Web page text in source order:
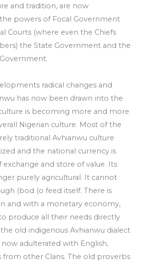
and tradition, are now
powers of Focal Government
Courts (where even the Chiefs
the State Government and the
radical changes and
has now been drawn into the
is becoming more and more
Nigerian culture. Most of the
traditional Avhianwu culture
and the national currency is
and store of value. Its
purely agricultural. It cannot
(bod (o feed itself. There is
and with a monetary economy,
produce all their needs directly
old indigenous Avhianwu dialect
adulterated with English,
from other Clans. The old proverbs